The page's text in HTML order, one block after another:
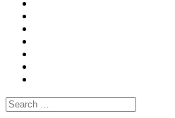
Search
for: